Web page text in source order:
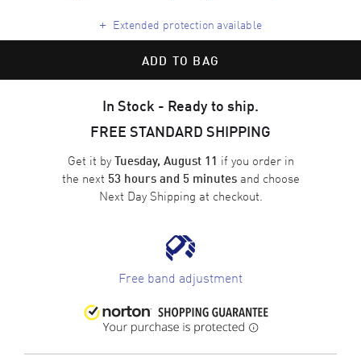
+ Extended protection available
ADD TO BAG
In Stock - Ready to ship.
FREE STANDARD SHIPPING
Get it byTuesday, August 11 if you order in
the next 53 hours and 5 minutesand choose
Next Day Shipping at checkout.
Free band adjustment